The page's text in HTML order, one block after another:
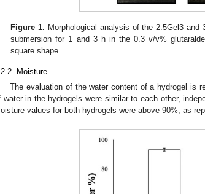
Figure 1. Morphological analysis of the 2.5Gel3 and
submersion for 1 and 3 h in the 0.3 v/v%
square shape.
Moisture
The evaluation of the water content of a hydrogel is
water in the hydrogels were similar to each other,
values for both hydrogels were above 90%, as